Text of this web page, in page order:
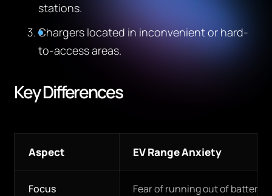
stations.
Chargers located in inconvenient or hard-
to-access areas.
Key Differences
Aspect EV Range Anxiety
Focus Fear of running out of battery